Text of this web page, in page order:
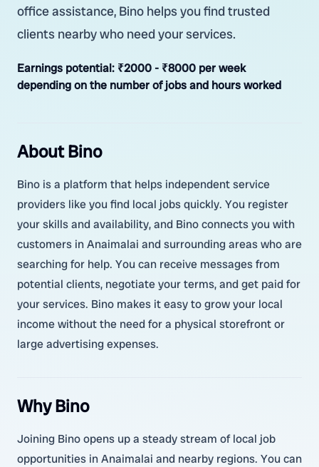
office assistance, Bino helps you find trusted
clients nearby who need your services.
Earnings potential: ₹2000 - ₹8000 per week
depending on the number of jobs and hours worked
About Bino
Bino is a platform that helps independent service
providers like you find local jobs quickly. You register
your skills and availability, and Bino connects you with
customers in Anaimalai and surrounding areas who are
searching for help. You can receive messages from
potential clients, negotiate your terms, and get paid for
your services. Bino makes it easy to grow your local
income without the need for a physical storefront or
large advertising expenses.
Why Bino
Joining Bino opens up a steady stream of local job
opportunities in Anaimalai and nearby regions. You can